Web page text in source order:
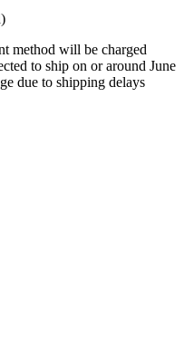
method will be charged
to ship on or around June
due to shipping delays